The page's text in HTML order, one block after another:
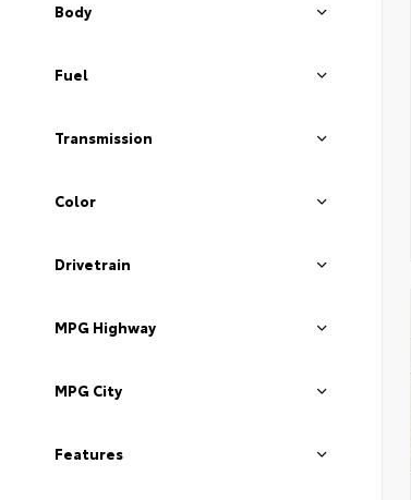
Body
Fuel
Transmission
Color
Drivetrain
MPG Highway
MPG City
Features